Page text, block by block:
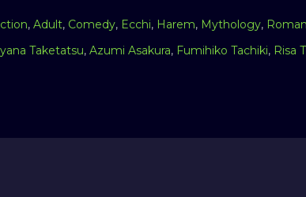
, Adult, Comedy, Ecchi, Harem, Mythology,
Taketatsu, Azumi Asakura, Fumihiko Tachiki, Risa